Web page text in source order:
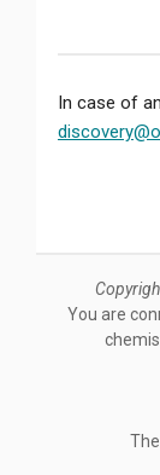
In case of
You are